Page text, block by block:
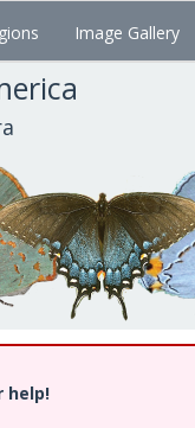
Image Gallery
help!